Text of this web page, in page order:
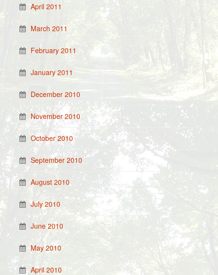
April 2011
March 2011
February 2011
January 2011
December 2010
November 2010
October 2010
September 2010
August 2010
July 2010
June 2010
May 2010
April 2010